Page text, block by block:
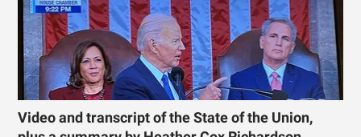
Video and transcript of the State of the Union,